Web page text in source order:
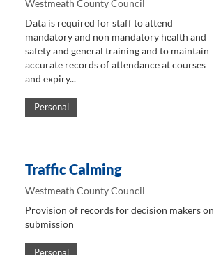
Westmeath County Council
Data is required for staff to attend
mandatory and non mandatory health and
safety and general training and to maintain
accurate records of attendance at courses
and expiry...
Personal
Traffic Calming
Westmeath County Council
Provision of records for decision makers on
submission
Personal